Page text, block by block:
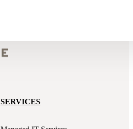
SERVICES